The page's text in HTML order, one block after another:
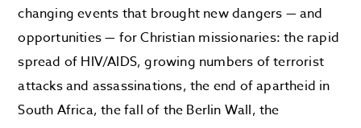
changing events that brought new dangers — and
opportunities — for Christian missionaries: the rapid
spread of HIV/AIDS, growing numbers of terrorist
attacks and assassinations, the end of apartheid in
South Africa, the fall of the Berlin Wall, the